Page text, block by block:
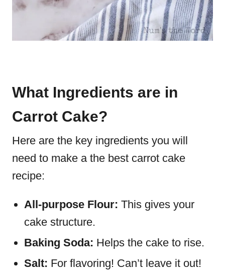
What Ingredients are in
Carrot Cake?
Here are the key ingredients you will
need to make a the best carrot cake
recipe:
All-purpose Flour: This gives your
cake structure.
Baking Soda: Helps the cake to rise.
Salt: For flavoring! Can’t leave it out!